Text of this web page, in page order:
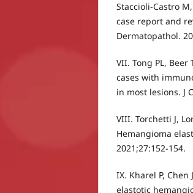
Staccioli-Castro
case report and
Dermatopathol.
VII. Tong PL,
cases with
in most lesions. J
VIII. Torchetti J,
Hemangioma
2021;27:152-154.
IX. Kharel P,
elastotic